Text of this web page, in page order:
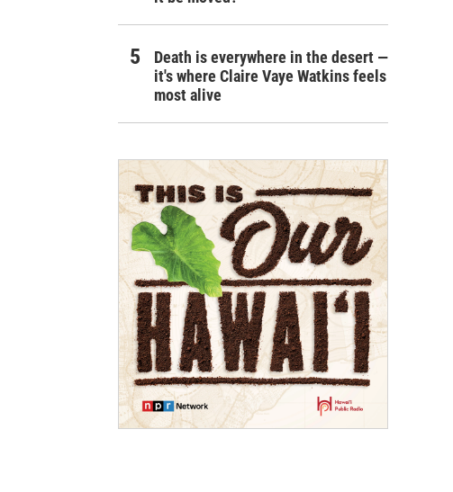
Death is everywhere in the desert —
it's where Claire Vaye Watkins feels
most alive